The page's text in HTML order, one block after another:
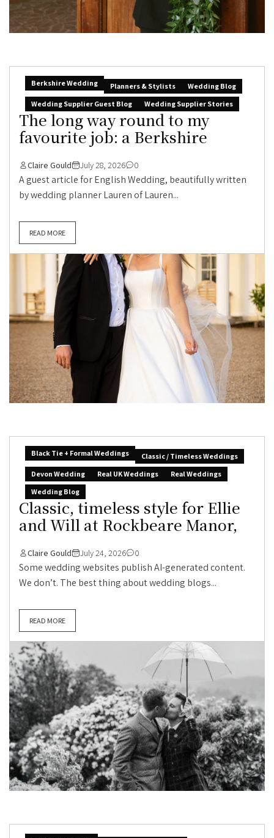
Berkshire Wedding Planners & Stylists
Wedding Blog
Wedding Supplier Guest Blog
Wedding Supplier Stories
The long way round to my
favourite job: a Berkshire
Claire Gould July 28, 2026 0
A guest article for English Wedding, beautifully written
by wedding planner Lauren of Lauren...
READ MORE
Black Tie + Formal Weddings
Classic / Timeless Weddings
Devon Wedding
Real UK Weddings
Real Weddings
Wedding Blog
Classic, timeless style for Ellie
and Will at Rockbeare Manor,
Claire Gould July 24, 2026 0
Some wedding websites publish AI-generated content.
We don’t. The best thing about wedding blogs...
READ MORE